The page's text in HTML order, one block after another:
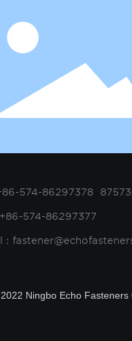
86-574-86297378
+86-574-86297377
：
Ningbo Echo